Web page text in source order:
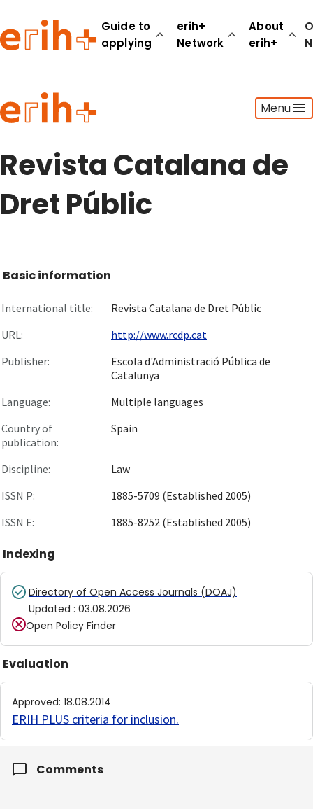
Guide to
applying
erih+
Network
About
erih+
Menu
Guide to applying
erih+ Network
About erih+
Revista Catalana de
Dret Públic
Basic information
International title:
Revista Catalana de Dret Públic
URL:
http://www.rcdp.cat
Publisher:
Escola d'Administració Pública de
Catalunya
Language:
Multiple languages
Country of
publication:
Spain
Discipline:
Law
ISSN P:
1885-5709 (Established 2005)
ISSN E:
1885-8252 (Established 2005)
Indexing
Directory of Open Access Journals (DOAJ)
Updated : 03.08.2026
Open Policy Finder
Evaluation
Approved: 18.08.2014
ERIH PLUS criteria for inclusion.
Comments